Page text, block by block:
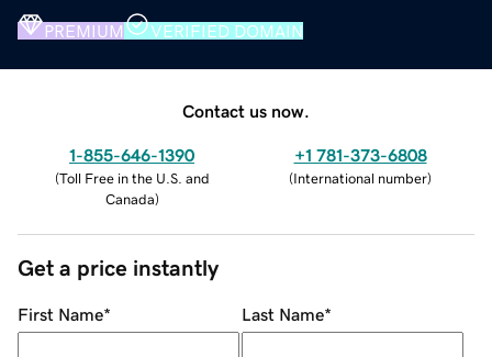
PREMIUM VERIFIED DOMAIN
Contact us now.
1-855-646-1390
(Toll Free in the U.S. and
Canada)
+1 781-373-6808
(International number)
Get a price instantly
First Name* Last Name*